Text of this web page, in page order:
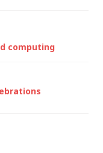
computing